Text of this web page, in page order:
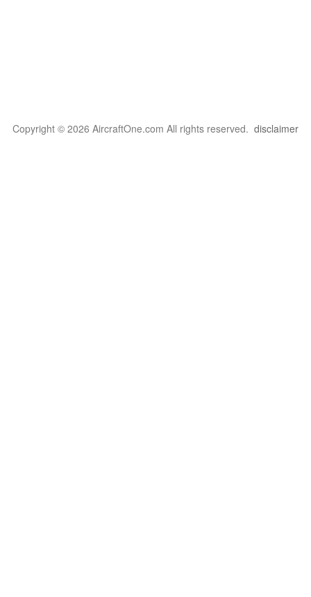
Copyright © 2026 AircraftOne.com All rights reserved. disclaimer